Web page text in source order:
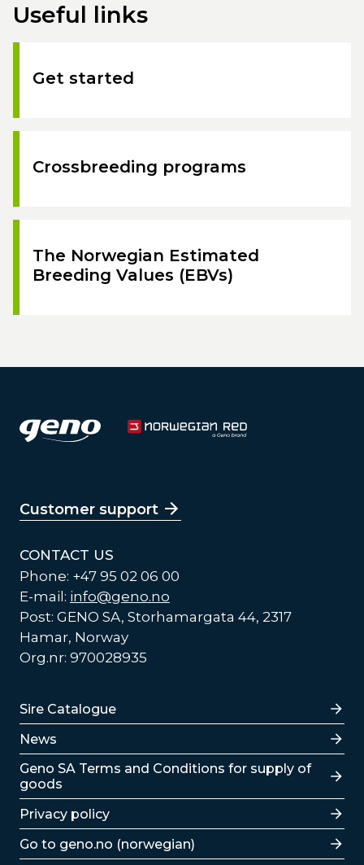
Useful links
Get started
Crossbreeding programs
The Norwegian Estimated
Breeding Values (EBVs)
Customer support
CONTACT US
Phone: +47 95 02 06 00
E-mail: info@geno.no
Post: GENO SA, Storhamargata 44, 2317
Hamar, Norway
Org.nr: 970028935
Lenker
Sire Catalogue
News
Lenker
Geno SA Terms and Conditions for supply of
goods
Privacy policy
Go to geno.no (norwegian)